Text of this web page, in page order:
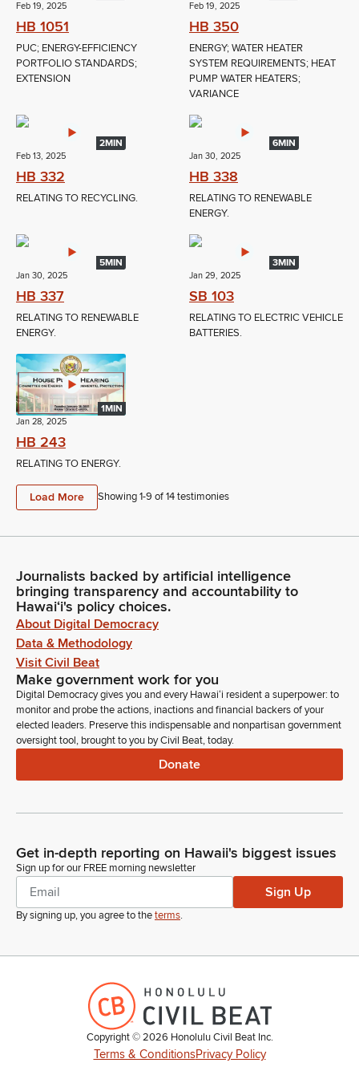
Feb 19, 2025
HB 1051
PUC; ENERGY-EFFICIENCY
PORTFOLIO STANDARDS;
EXTENSION
Feb 19, 2025
HB 350
ENERGY; WATER HEATER
SYSTEM REQUIREMENTS; HEAT
PUMP WATER HEATERS;
VARIANCE
2MIN
Feb 13, 2025
HB 332
RELATING TO RECYCLING.
6MIN
Jan 30, 2025
HB 338
RELATING TO RENEWABLE
ENERGY.
5MIN
Jan 30, 2025
HB 337
RELATING TO RENEWABLE
ENERGY.
3MIN
Jan 29, 2025
SB 103
RELATING TO ELECTRIC VEHICLE
BATTERIES.
1MIN
Jan 28, 2025
HB 243
RELATING TO ENERGY.
Load More Showing 1-9 of14testimonies
Journalists backed by artificial intelligence
bringing transparency and accountability to
Hawaiʻi's policy choices.
About Digital Democracy
Data & Methodology
Visit Civil Beat
Make government work for you
Digital Democracy gives you and every Hawaiʻi resident a superpower: to
monitor and probe the actions, inactions and financial backers of your
elected leaders. Preserve this indispensable and nonpartisan government
oversight tool, brought to you by Civil Beat, today.
Donate
Get in-depth reporting on Hawaii's biggest issues
Sign up for our FREE morning newsletter
Sign Up
By signing up, you agree to theterms.
Copyright ©2026 Honolulu Civil Beat Inc.
Terms & ConditionsPrivacy Policy